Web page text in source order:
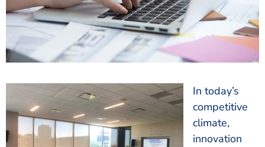
In today’s
competitive
climate,
innovation